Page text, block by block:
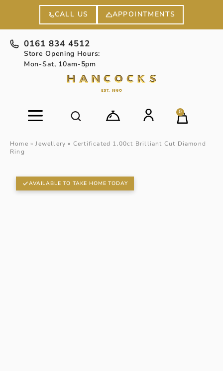
CALL US APPOINTMENTS
0161 834 4512
Store Opening Hours:
Mon-Sat, 10am-5pm
0
Home »Jewellery » Certificated 1.00ct Brilliant Cut Diamond
Ring
AVAILABLE TO TAKE HOME TODAY